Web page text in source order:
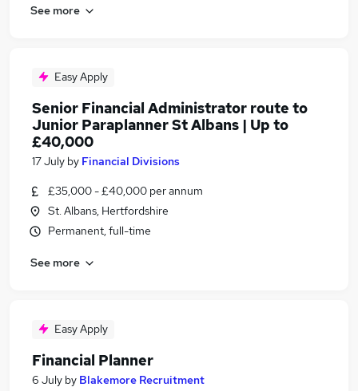
See more
Easy Apply
Senior Financial Administrator route to
Junior Paraplanner St Albans | Up to
£40,000
17 July by Financial Divisions
£35,000 - £40,000 per annum
St. Albans, Hertfordshire
Permanent, full-time
See more
Easy Apply
Financial Planner
6 July by Blakemore Recruitment